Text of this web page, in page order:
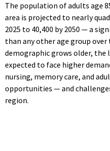
The population of adults age
area is projected to nearly
2025 to 40,400 by 2050 — a
than any other age group over
demographic grows older, the
expected to face higher
nursing, memory care, and
opportunities — and
region.